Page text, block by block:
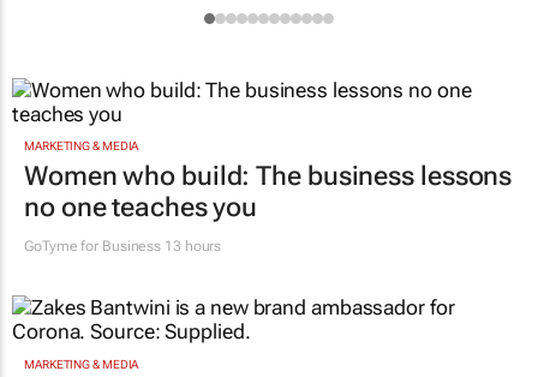
MARKETING & MEDIA
Women who build: The business lessons
no one teaches you
GoTyme for Business 13 hours
MARKETING & MEDIA